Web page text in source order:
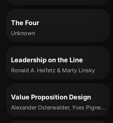
The Four
Unknown
Leadership on the Line
Ronald A. Heifetz & Marty Linsky
Value Proposition Design
Alexander Osterwalder, Yves Pigneur, Greg Bernarda, Alan Smith, Trish Papadakos